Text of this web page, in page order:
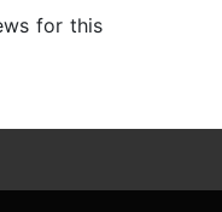
for this